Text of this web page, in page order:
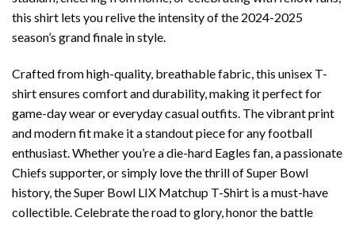
this shirt lets you relive the intensity of the 2024-2025
season’s grand finale in style.
Crafted from high-quality, breathable fabric, this unisex T-
shirt ensures comfort and durability, making it perfect for
game-day wear or everyday casual outfits. The vibrant print
and modern fit make it a standout piece for any football
enthusiast. Whether you’re a die-hard Eagles fan, a passionate
Chiefs supporter, or simply love the thrill of Super Bowl
history, the Super Bowl LIX Matchup T-Shirt is a must-have
collectible. Celebrate the road to glory, honor the battle